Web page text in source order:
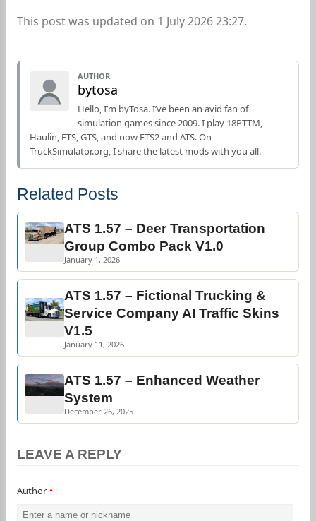
This post was updated on 1 July 2026 23:27.
AUTHOR
bytosa
Hello, I’m byTosa. I’ve been an avid fan of
simulation games since 2009. I play 18PTTM,
Haulin, ETS, GTS, and now ETS2 and ATS. On
TruckSimulator.org, I share the latest mods with you all.
Related Posts
ATS 1.57 – Deer Transportation
Group Combo Pack V1.0
January 1, 2026
ATS 1.57 – Fictional Trucking &
Service Company AI Traffic Skins
V1.5
January 11, 2026
ATS 1.57 – Enhanced Weather
System
December 26, 2025
LEAVE A REPLY
Author*